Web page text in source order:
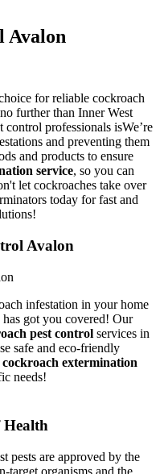
Avalon
for reliable cockroach
further than Inner West
professionals isWe’re
and preventing them
and products to ensure
service, so you can
let cockroaches take over
today for fast and
Avalon
infestation in your home
got you covered! Our
pest control services in
safe and eco-friendly
extermination
needs!
pests are approved by the